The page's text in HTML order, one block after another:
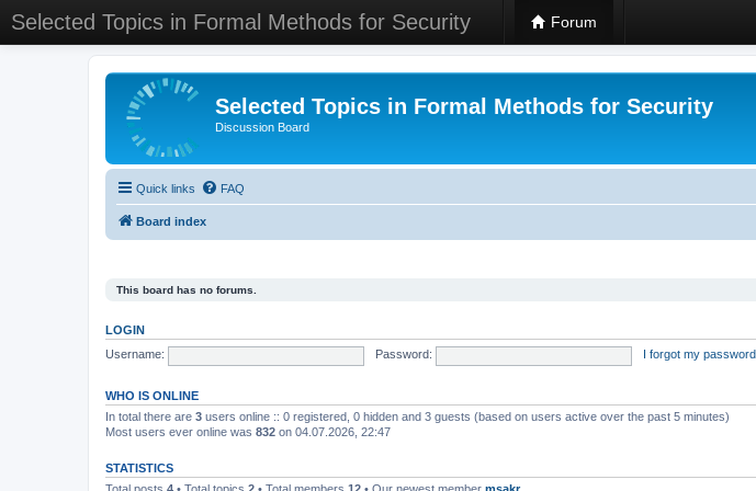
Selected Topics in Formal Methods for Security Forum
Selected Topics in Formal Methods for Security
Discussion Board
Quick links FAQ
Board index
This board has no forums.
LOGIN
Username:
Password: I forgot my password
WHO IS ONLINE
In total there are 3 users online :: 0 registered, 0 hidden and 3 guests (based on users active over the past 5 minutes)
Most users ever online was 832 on 04.07.2026, 22:47
STATISTICS
Total posts 4 • Total topics 2 • Total members 12 • Our newest member msakr